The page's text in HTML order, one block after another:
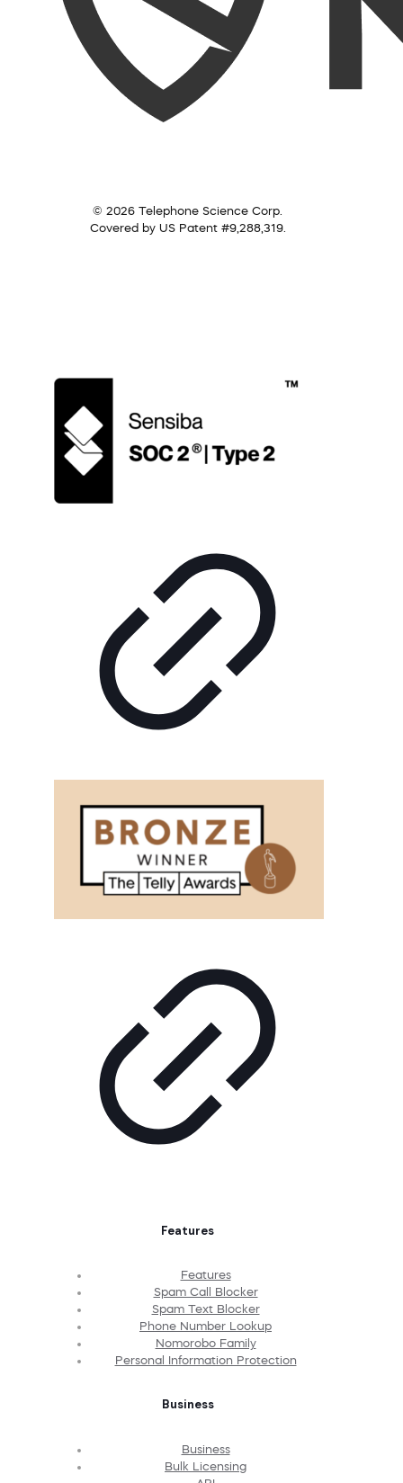
© 2026 Telephone Science Corp.
Covered by US Patent #9,288,319.
Features
Features
Spam Call Blocker
Spam Text Blocker
Phone Number Lookup
Nomorobo Family
Personal Information Protection
Business
Business
Bulk Licensing